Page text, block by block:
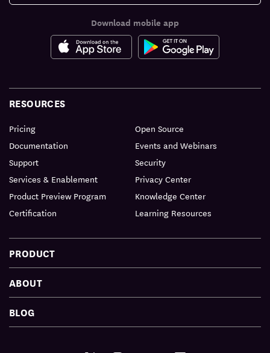
Download mobile app
PRODUCT
RESOURCES
Pricing
Documentation
Support
Services & Enablement
Product Preview Program
Certification
Open Source
Events and Webinars
Security
Privacy Center
Knowledge Center
Learning Resources
ABOUT
BLOG